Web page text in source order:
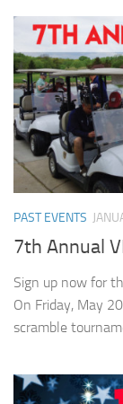
PAST EVENTS
7th Annual
Sign up now for
On Friday, May
scramble